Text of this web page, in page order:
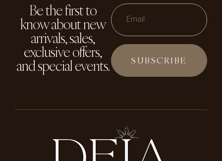
Be the first to
know about new
arrivals, sales,
exclusive offers,
and special events.
Email